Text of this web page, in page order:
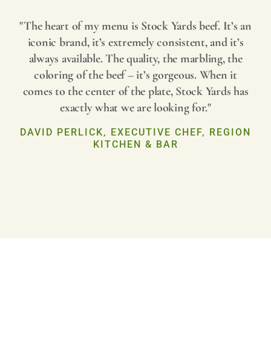
"The heart of my menu is Stock Yards beef. It’s an
iconic brand, it’s extremely consistent, and it’s
always available. The quality, the marbling, the
coloring of the beef – it’s gorgeous. When it
comes to the center of the plate, Stock Yards has
exactly what we are looking for."
DAVID PERLICK, EXECUTIVE CHEF, REGION
KITCHEN & BAR